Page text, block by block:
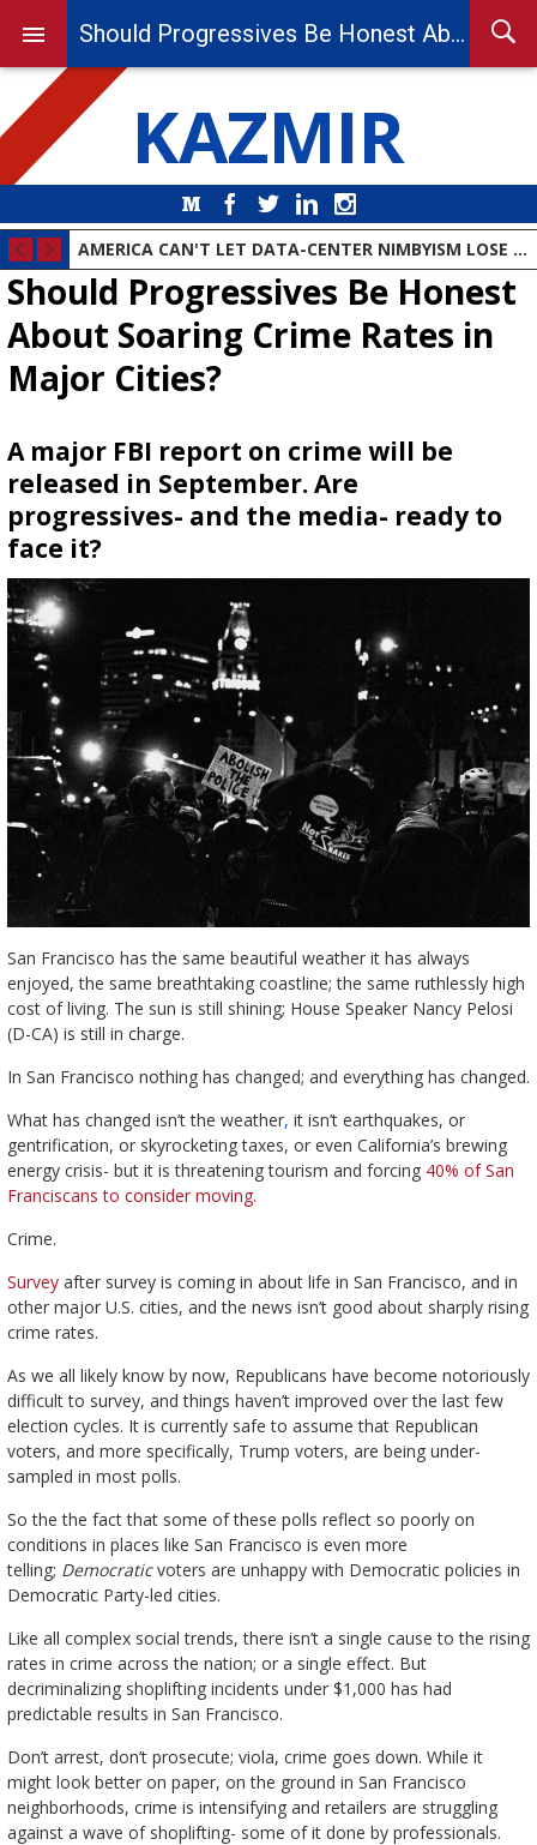
KAZMIR
MediumFacebook
Twitter LinkedIn
AMERICA CAN'T LET DATA-CENTER NIMBYISM LOSE THE AI RACE
DEMOCRAT PARTY MOVES TO THE ANIMAL FARM
Should Progressives Be Honest
About Soaring Crime Rates in
Major Cities?
A major FBI report on crime will be
released in September. Are
progressives- and the media- ready to
face it?
San Francisco has the same beautiful weather it has always
enjoyed, the same breathtaking coastline; the same ruthlessly high
cost of living. The sun is still shining; House Speaker Nancy Pelosi
(D-CA) is still in charge.
In San Francisco nothing has changed; and everything has changed.
What has changed isn’t the weather, it isn’t earthquakes, or
gentrification, or skyrocketing taxes, or even California’s brewing
energy crisis- but it is threatening tourism and forcing 40% of San
Franciscans to consider moving.
Crime.
Surveyafter survey is coming in about life in San Francisco, and in
other major U.S. cities, and the news isn’t good about sharply rising
crime rates.
As we all likely know by now, Republicans have become notoriously
difficult to survey, and things haven’t improved over the last few
election cycles. It is currently safe to assume that Republican
voters, and more specifically, Trump voters, are being under-
sampled in most polls.
So the the fact that some of these polls reflect so poorly on
conditions in places like San Francisco is even more
telling; Democraticvoters are unhappy with Democratic policies in
Democratic Party-led cities.
Like all complex social trends, there isn’t a single cause to the rising
rates in crime across the nation; or a single effect. But
decriminalizing shoplifting incidents under $1,000 has had
predictable results in San Francisco.
Don’t arrest, don’t prosecute; viola, crime goes down. While it
might look better on paper, on the ground in San Francisco
neighborhoods, crime is intensifying and retailers are struggling
against a wave of shoplifting- some of it done by professionals.
Should Progressives Be Honest About Soaring Crime Rates in Major Cities?